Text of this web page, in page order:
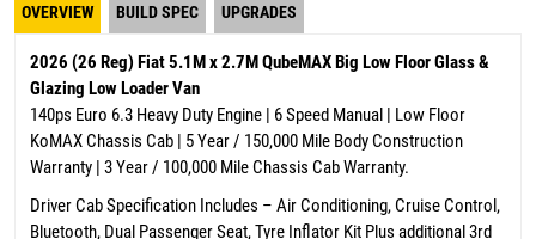
OVERVIEW BUILD SPEC UPGRADES
2026 (26 Reg) Fiat 5.1M x 2.7M QubeMAX Big Low Floor Glass &
Glazing Low Loader Van
140ps Euro 6.3 Heavy Duty Engine | 6 Speed Manual | Low Floor
KoMAX Chassis Cab | 5 Year / 150,000 Mile Body Construction
Warranty | 3 Year / 100,000 Mile Chassis Cab Warranty.
Driver Cab Specification Includes – Air Conditioning, Cruise Control,
Bluetooth, Dual Passenger Seat, Tyre Inflator Kit Plus additional 3rd